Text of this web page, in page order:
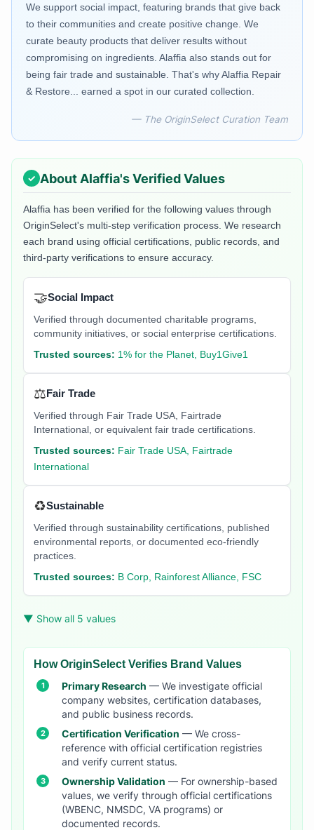
We support social impact, featuring brands that give back
to their communities and create positive change. We
curate beauty products that deliver results without
compromising on ingredients. Alaffia also stands out for
being fair trade and sustainable. That's why Alaffia Repair
& Restore... earned a spot in our curated collection.
— The OriginSelect Curation Team
About Alaffia's Verified Values
Alaffia has been verified for the following values through
OriginSelect's multi-step verification process. We research
each brand using official certifications, public records, and
third-party verifications to ensure accuracy.
🤝Social Impact
Verified through documented charitable programs,
community initiatives, or social enterprise certifications.
Trusted sources: 1% for the Planet, Buy1Give1
⚖️Fair Trade
Verified through Fair Trade USA, Fairtrade
International, or equivalent fair trade certifications.
Trusted sources: Fair Trade USA, Fairtrade
International
♻️Sustainable
Verified through sustainability certifications, published
environmental reports, or documented eco-friendly
practices.
Trusted sources: B Corp, Rainforest Alliance, FSC
▼ Show all 5 values
How OriginSelect Verifies Brand Values
Primary Research — We investigate official
company websites, certification databases,
and public business records.
Certification Verification — We cross-
reference with official certification registries
and verify current status.
Ownership Validation — For ownership-based
values, we verify through official certifications
(WBENC, NMSDC, VA programs) or
documented records.